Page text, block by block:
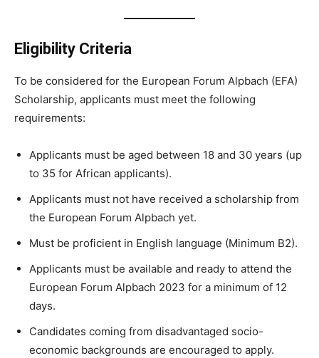
Eligibility Criteria
To be considered for the European Forum Alpbach (EFA)
Scholarship, applicants must meet the following
requirements:
Applicants must be aged between 18 and 30 years (up
to 35 for African applicants).
Applicants must not have received a scholarship from
the European Forum Alpbach yet.
Must be proficient in English language (Minimum B2).
Applicants must be available and ready to attend the
European Forum Alpbach 2023 for a minimum of 12
days.
Candidates coming from disadvantaged socio-
economic backgrounds are encouraged to apply.